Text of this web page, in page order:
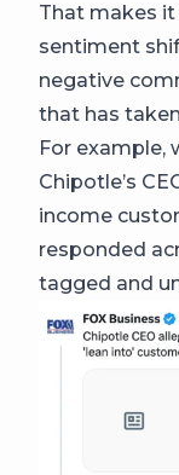
That makes
sentiment
negative
that has
For example,
Chipotle’s
income
responded
tagged and